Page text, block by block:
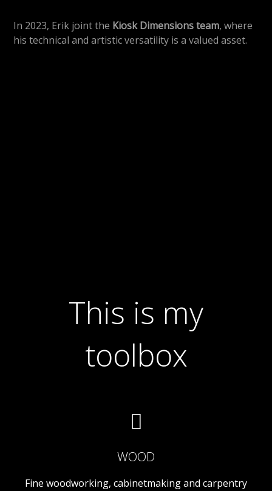
In 2023, Erik joint the Kiosk Dimensions team, where
his technical and artistic versatility is a valued asset.
This is my
toolbox
WOOD
Fine woodworking, cabinetmaking and carpentry